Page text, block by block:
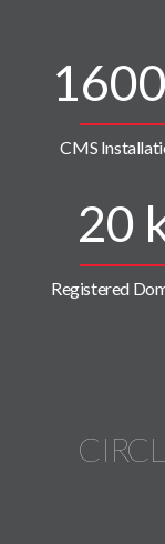
CMS
20
Registered